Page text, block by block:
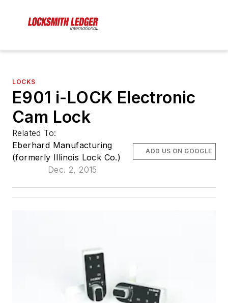
LOCKS
E901 i-LOCK Electronic
Cam Lock
Related To:
Eberhard Manufacturing
(formerly Illinois Lock Co.)
Dec. 2, 2015
ADD US ON GOOGLE